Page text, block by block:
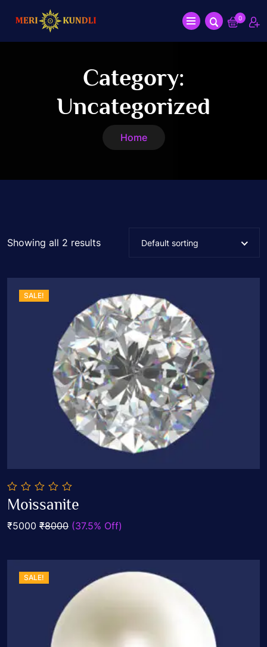
0
Category:
Uncategorized
Home
Showing all 2 results Default sorting
SALE!
0
out
5
Moissanite
₹5000 ₹8000 (37.5% Off)
SALE!